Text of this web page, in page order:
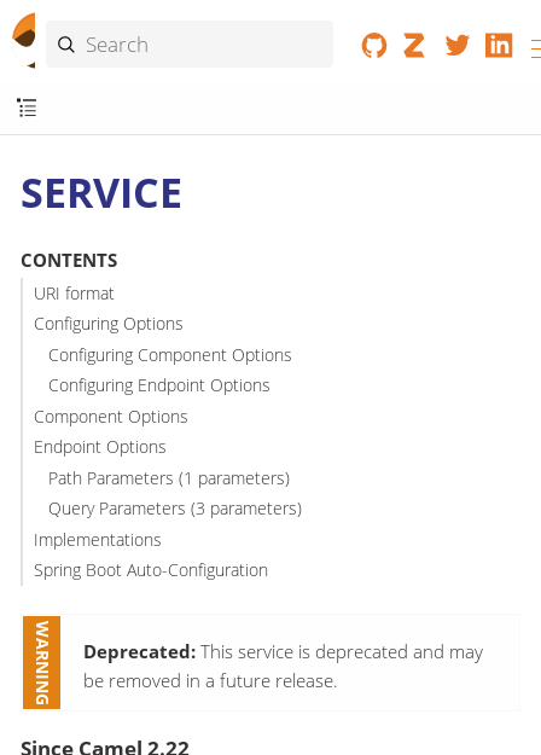
SERVICE
CONTENTS
URI format
Configuring Options
Configuring Component Options
Configuring Endpoint Options
Component Options
Endpoint Options
Path Parameters (1 parameters)
Query Parameters (3 parameters)
Implementations
Spring Boot Auto-Configuration
Deprecated: This service is deprecated and may
be removed in a future release.
Since Camel 2.22